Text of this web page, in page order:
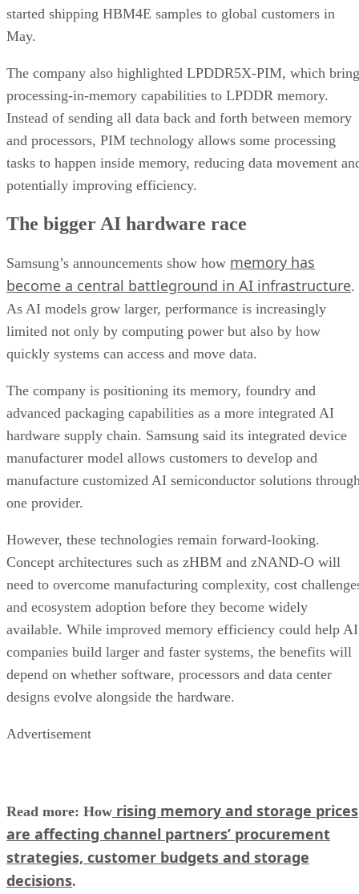
started shipping HBM4E samples to global customers in
May.
The company also highlighted LPDDR5X-PIM, which
processing-in-memory capabilities to LPDDR memory.
Instead of sending all data back and forth between memory
and processors, PIM technology allows some processing
tasks to happen inside memory, reducing data movement
potentially improving efficiency.
The bigger AI hardware race
Samsung’s announcements show how memory has
become a central battleground in AI infrastructure.
As AI models grow larger, performance is increasingly
limited not only by computing power but also by how
quickly systems can access and move data.
The company is positioning its memory, foundry and
advanced packaging capabilities as a more integrated AI
hardware supply chain. Samsung said its integrated device
manufacturer model allows customers to develop and
manufacture customized AI semiconductor solutions
one provider.
However, these technologies remain forward-looking.
Concept architectures such as zHBM and zNAND-O will
need to overcome manufacturing complexity, cost
and ecosystem adoption before they become widely
available. While improved memory efficiency could help AI
companies build larger and faster systems, the benefits will
depend on whether software, processors and data center
designs evolve alongside the hardware.
Advertisement
Read more: How rising memory and storage prices
are affecting channel partners’ procurement
strategies, customer budgets and storage
decisions.